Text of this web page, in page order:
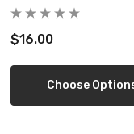
1 girl holding strawberry
1 strawberry bike girl 6x6"
$16.00
Choose